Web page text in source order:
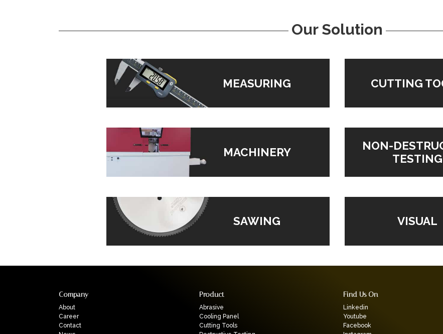
Our Solution
MEASURING
MACHINERY
SAWING
CUTTING
NON-
TESTING
VISUAL
Company
About
Career
Contact
Product
Abrasive
Cooling Panel
Cutting Tools
Find Us On
Linkedin
Youtube
Facebook